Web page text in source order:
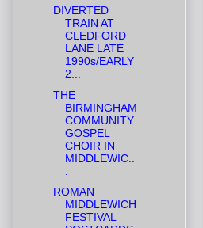
DIVERTED
TRAIN AT
CLEDFORD
LANE LATE
1990s/EARLY
2...
THE
BIRMINGHAM
COMMUNITY
GOSPEL
CHOIR IN
MIDDLEWIC..
ROMAN
MIDDLEWICH
FESTIVAL